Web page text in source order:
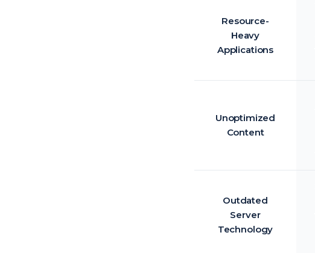
Resource-
Heavy
Applications
Unoptimized
Content
Outdated
Server
Technology